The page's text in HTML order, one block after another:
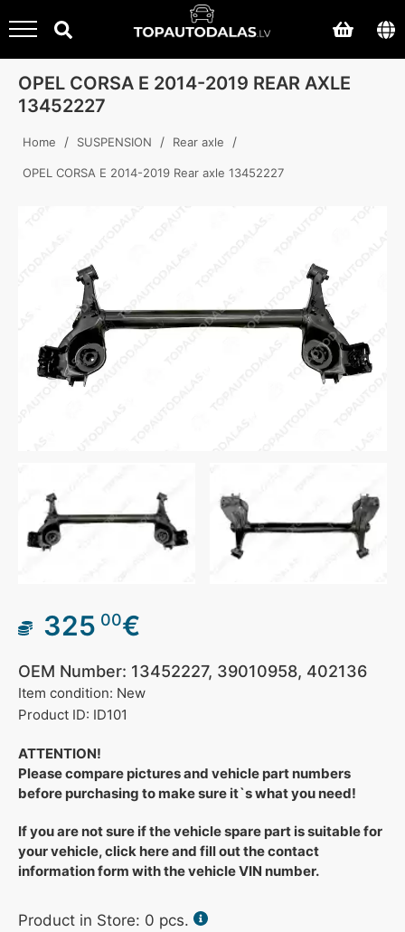
OPEL CORSA E 2014-2019 REAR AXLE
13452227
Home / SUSPENSION / Rear axle /
OPEL CORSA E 2014-2019 Rear axle 13452227
325 00€
OEM Number: 13452227, 39010958, 402136
Item condition: New
Product ID: ID101
ATTENTION!
Please compare pictures and vehicle part numbers
before purchasing to make sure it`s what you need!
If you are not sure if the vehicle spare part is suitable for
your vehicle, click here and fill out the contact
information form with the vehicle VIN number.
Product in Store: 0 pcs.